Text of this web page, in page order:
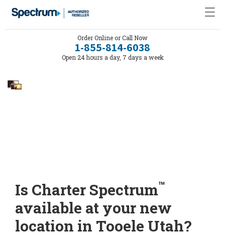
Order Online or Call Now
1-855-814-6038
Open 24 hours a day, 7 days a week
Is Charter Spectrum™
available at your new
location in Tooele Utah?